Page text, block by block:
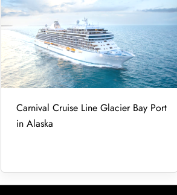
Carnival Cruise Line Glacier Bay Port
in Alaska